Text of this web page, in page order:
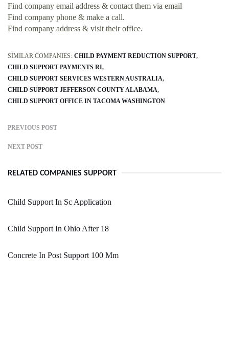
Find company email address & contact them via email
Find company phone & make a call.
Find company address & visit their office.
SIMILAR COMPANIES: CHILD PAYMENT REDUCTION SUPPORT
CHILD SUPPORT PAYMENTS RI
CHILD SUPPORT SERVICES WESTERN AUSTRALIA
CHILD SUPPORT JEFFERSON COUNTY ALABAMA
CHILD SUPPORT OFFICE IN TACOMA WASHINGTON
PREVIOUS POST
NEXT POST
RELATED COMPANIES SUPPORT
Child Support In Sc Application
Child Support In Ohio After 18
Concrete In Post Support 100 Mm